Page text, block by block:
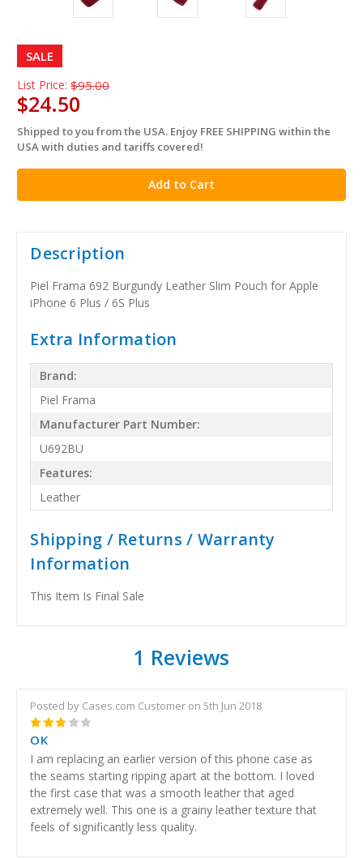
SALE
List Price: $95.00
$24.50
in
stock
Shipped to you from the USA. Enjoy FREE SHIPPING within the
USA with duties and tariffs covered!
Description
Piel Frama 692 Burgundy Leather Slim Pouch for Apple
iPhone 6 Plus / 6S Plus
Extra Information
Brand:
Piel Frama
Manufacturer Part Number:
U692BU
Features:
Leather
Shipping / Returns / Warranty
Information
This Item Is Final Sale
1 Reviews
Posted by Cases.com Customer on 5th Jun 2018
3
OK
I am replacing an earlier version of this phone case as
the seams starting ripping apart at the bottom. I loved
the first case that was a smooth leather that aged
extremely well. This one is a grainy leather texture that
feels of significantly less quality.